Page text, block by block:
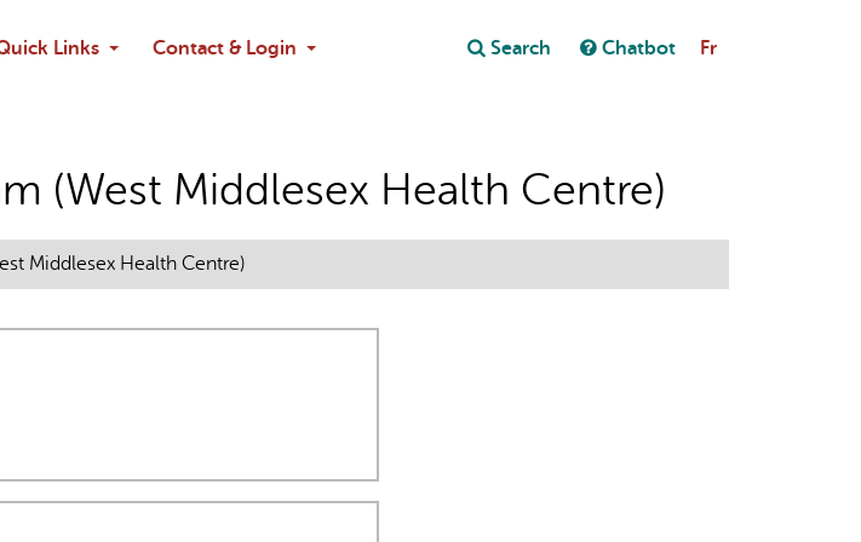
Ask chatbot
Links Contact & Login Search Chatbot Fr
(West Middlesex Health Centre)
Middlesex Health Centre)